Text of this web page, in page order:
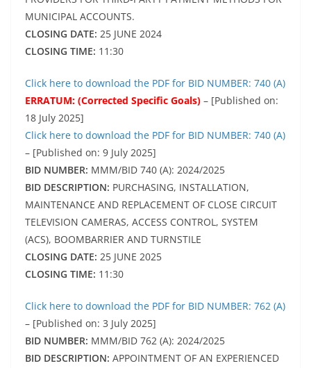
MUNICIPAL ACCOUNTS.
CLOSING DATE: 25 JUNE 2024
CLOSING TIME: 11:30
Click here to download the PDF for BID NUMBER: 740 (A)
ERRATUM: (Corrected Specific Goals) – [Published on:
18 July 2025]
Click here to download the PDF for BID NUMBER: 740 (A)
– [Published on: 9 July 2025]
BID NUMBER: MMM/BID 740 (A): 2024/2025
BID DESCRIPTION: PURCHASING, INSTALLATION,
MAINTENANCE AND REPLACEMENT OF CLOSE CIRCUIT
TELEVISION CAMERAS, ACCESS CONTROL, SYSTEM
(ACS), BOOMBARRIER AND TURNSTILE
CLOSING DATE: 25 JUNE 2025
CLOSING TIME: 11:30
Click here to download the PDF for BID NUMBER: 762 (A)
– [Published on: 3 July 2025]
BID NUMBER: MMM/BID 762 (A): 2024/2025
BID DESCRIPTION: APPOINTMENT OF AN EXPERIENCED